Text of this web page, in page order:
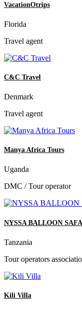
VacationOtrips
Florida
Travel agent
C&C Travel
Denmark
Travel agent
Manya Africa Tours
Uganda
DMC / Tour operator
NYSSA BALLOON
Tanzania
Tour operators
Kili Villa